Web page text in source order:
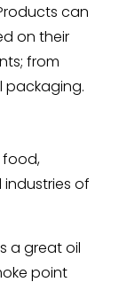
can
on their
from
packaging.
food,
of
a great oil
point